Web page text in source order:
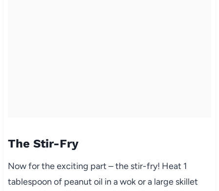
The Stir-Fry
Now for the exciting part – the stir-fry! Heat 1
tablespoon of peanut oil in a wok or a large skillet